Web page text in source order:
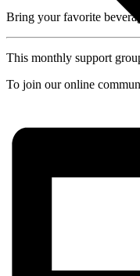
Bring your favorite
This monthly support
To join our online